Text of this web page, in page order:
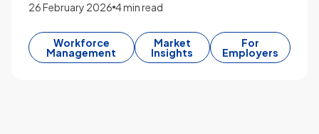
26 February 2026 4 min read
Workforce
Management
Market
Insights
For
Employers